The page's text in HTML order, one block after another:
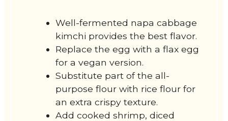
Well-fermented napa cabbage
kimchi provides the best flavor.
Replace the egg with a flax egg
for a vegan version.
Substitute part of the all-
purpose flour with rice flour for
an extra crispy texture.
Add cooked shrimp, diced